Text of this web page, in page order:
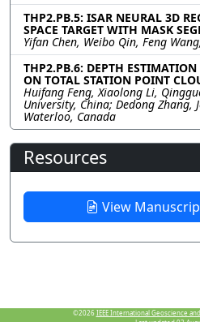
THP2.PB.5: ISAR NEURAL 3D
SPACE TARGET WITH MASK
Yifan Chen, Weibo Qin, Feng
THP2.PB.6: DEPTH
ON TOTAL STATION POINT
Huifang Feng, Xiaolong Li,
University, China; Dedong Zhang,
Waterloo, Canada
Resources
View
©2026 IEEE International Geoscience